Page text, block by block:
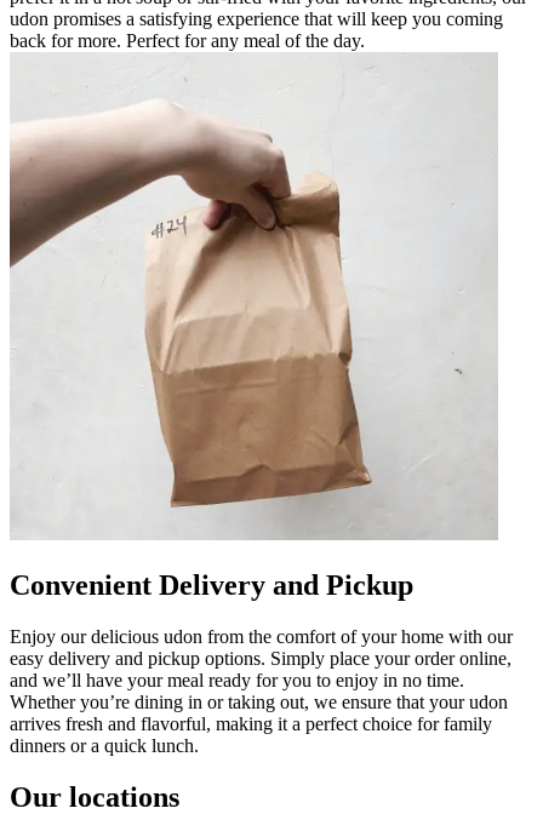
udon promises a satisfying experience that will keep you coming
back for more. Perfect for any meal of the day.
Convenient Delivery and Pickup
Enjoy our delicious udon from the comfort of your home with our
easy delivery and pickup options. Simply place your order online,
and we’ll have your meal ready for you to enjoy in no time.
Whether you’re dining in or taking out, we ensure that your udon
arrives fresh and flavorful, making it a perfect choice for family
dinners or a quick lunch.
Our locations